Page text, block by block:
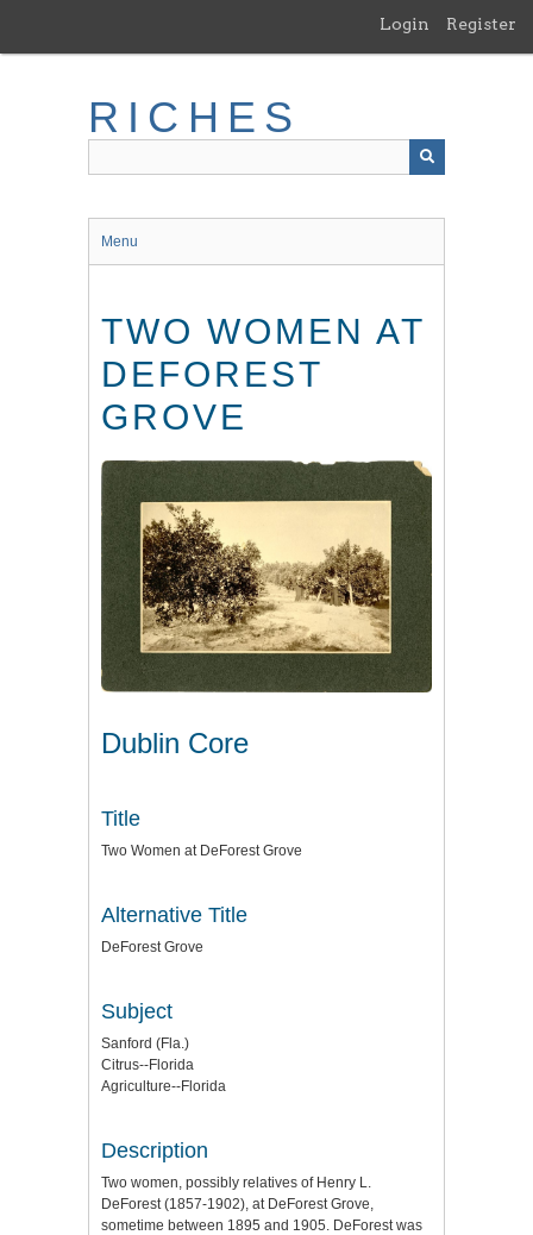
main
Login Register
RICHES
Menu
TWO WOMEN AT
DEFOREST
GROVE
Dublin Core
Title
Two Women at DeForest Grove
Alternative Title
DeForest Grove
Subject
Sanford (Fla.)
Citrus--Florida
Agriculture--Florida
Description
Two women, possibly relatives of Henry L.
DeForest (1857-1902), at DeForest Grove,
sometime between 1895 and 1905. DeForest was